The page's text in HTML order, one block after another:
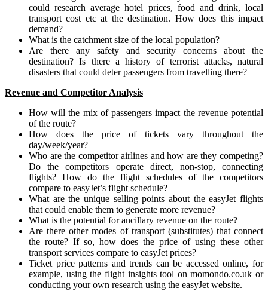
could research average hotel prices, food and drink, local
transport cost etc at the destination. How does this impact
demand?
What is the catchment size of the local population?
Are there any safety and security concerns about the
destination? Is there a history of terrorist attacks, natural
disasters that could deter passengers from travelling there?
Revenue and Competitor Analysis
How will the mix of passengers impact the revenue potential
of the route?
How does the price of tickets vary throughout the
day/week/year?
Who are the competitor airlines and how are they competing?
Do the competitors operate direct, non-stop, connecting
flights? How do the flight schedules of the competitors
compare to easyJet’s flight schedule?
What are the unique selling points about the easyJet flights
that could enable them to generate more revenue?
What is the potential for ancillary revenue on the route?
Are there other modes of transport (substitutes) that connect
the route? If so, how does the price of using these other
transport services compare to easyJet prices?
Ticket price patterns and trends can be accessed online, for
example, using the flight insights tool on momondo.co.uk or
conducting your own research using the easyJet website.